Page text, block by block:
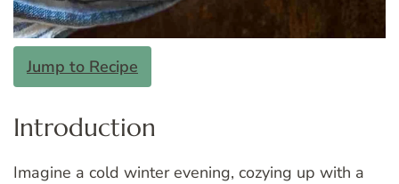
Jump to Recipe
Introduction
Imagine a cold winter evening, cozying up with a